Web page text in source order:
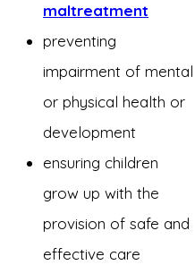
maltreatment
preventing
impairment of mental
or physical health or
development
ensuring children
grow up with the
provision of safe and
effective care